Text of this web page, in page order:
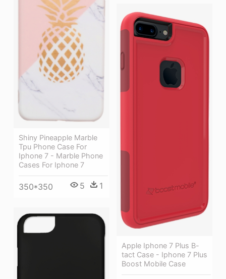
Shiny Pineapple Marble
Tpu Phone Case For
Iphone 7 - Marble Phone
Cases For Iphone 7
350*350 5 1
Apple Iphone 7 Plus B-
tact Case - Iphone 7 Plus
Boost Mobile Case